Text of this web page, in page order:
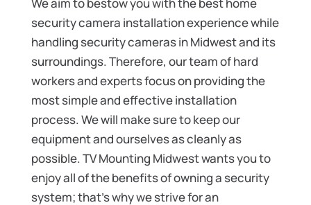
security camera installation experience while
handling security cameras in Midwest and its
surroundings. Therefore, our team of hard
workers and experts focus on providing the
most simple and effective installation
process. We will make sure to keep our
equipment and ourselves as cleanly as
possible. TV Mounting Midwest wants you to
enjoy all of the benefits of owning a security
system; that’s why we strive for an